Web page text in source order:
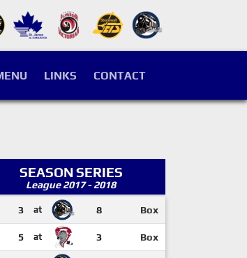
LINKS CONTACT
SEASON SERIES
League 2017 - 2018
3 at 8 Box
5 at 3 Box